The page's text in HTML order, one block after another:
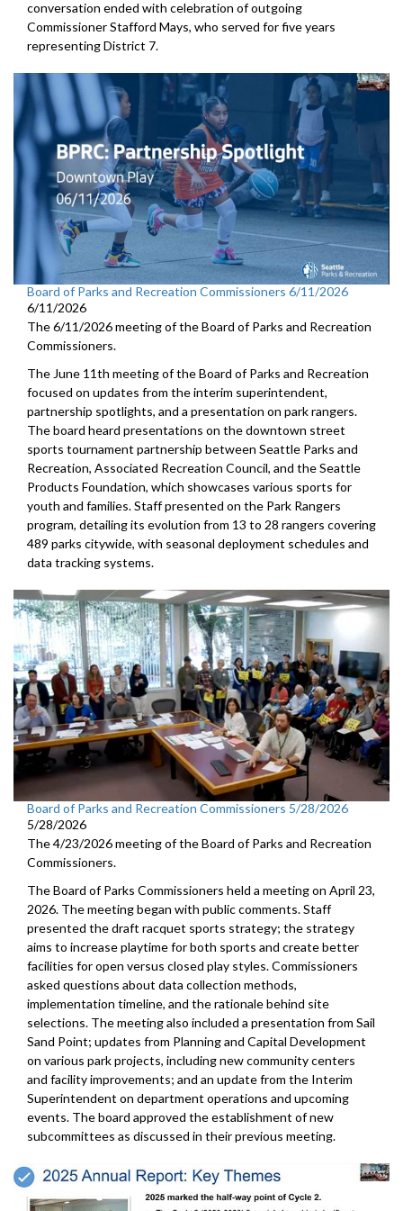
conversation ended with celebration of outgoing
Commissioner Stafford Mays, who served for five years
representing District 7.
Board of Parks and Recreation Commissioners 6/11/2026
6/11/2026
The 6/11/2026 meeting of the Board of Parks and Recreation
Commissioners.
The June 11th meeting of the Board of Parks and Recreation
focused on updates from the interim superintendent,
partnership spotlights, and a presentation on park rangers.
The board heard presentations on the downtown street
sports tournament partnership between Seattle Parks and
Recreation, Associated Recreation Council, and the Seattle
Products Foundation, which showcases various sports for
youth and families. Staff presented on the Park Rangers
program, detailing its evolution from 13 to 28 rangers covering
489 parks citywide, with seasonal deployment schedules and
data tracking systems.
Board of Parks and Recreation Commissioners 5/28/2026
5/28/2026
The 4/23/2026 meeting of the Board of Parks and Recreation
Commissioners.
The Board of Parks Commissioners held a meeting on April 23,
2026. The meeting began with public comments. Staff
presented the draft racquet sports strategy; the strategy
aims to increase playtime for both sports and create better
facilities for open versus closed play styles. Commissioners
asked questions about data collection methods,
implementation timeline, and the rationale behind site
selections. The meeting also included a presentation from Sail
Sand Point; updates from Planning and Capital Development
on various park projects, including new community centers
and facility improvements; and an update from the Interim
Superintendent on department operations and upcoming
events. The board approved the establishment of new
subcommittees as discussed in their previous meeting.